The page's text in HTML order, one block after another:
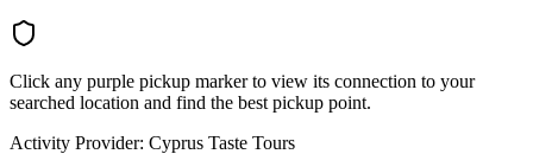
Click any purple pickup marker to view its connection to your
searched location and find the best pickup point.
Activity Provider: Cyprus Taste Tours